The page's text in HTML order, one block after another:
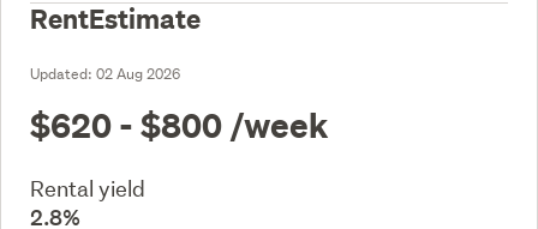
RentEstimate
Updated: 02 Aug 2026
$620 - $800 /week
Rental yield
2.8%